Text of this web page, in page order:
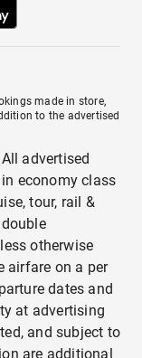
made in store,
to the advertised
advertised
economy class
tour, rail &
otherwise
airfare on a per
dates and
at advertising
and subject to
are additional